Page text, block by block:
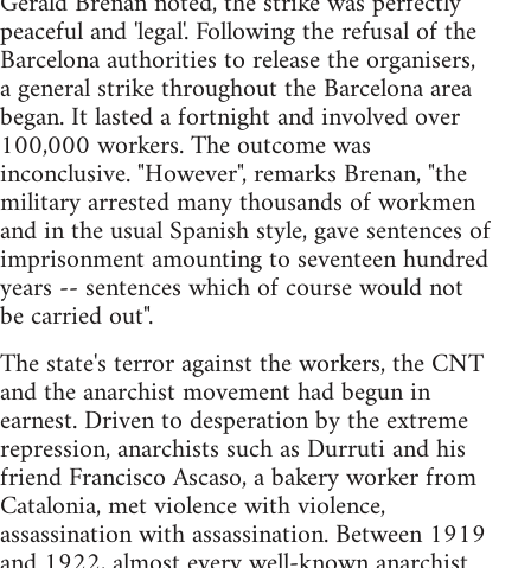
peaceful and 'legal'. Following the refusal of the
Barcelona authorities to release the organisers,
a general strike throughout the Barcelona area
began. It lasted a fortnight and involved over
100,000 workers. The outcome was
inconclusive. "However", remarks Brenan, "the
military arrested many thousands of workmen
and in the usual Spanish style, gave sentences of
imprisonment amounting to seventeen hundred
years -- sentences which of course would not
be carried out".
The state's terror against the workers, the CNT
and the anarchist movement had begun in
earnest. Driven to desperation by the extreme
repression, anarchists such as Durruti and his
friend Francisco Ascaso, a bakery worker from
Catalonia, met violence with violence,
assassination with assassination. Between 1919